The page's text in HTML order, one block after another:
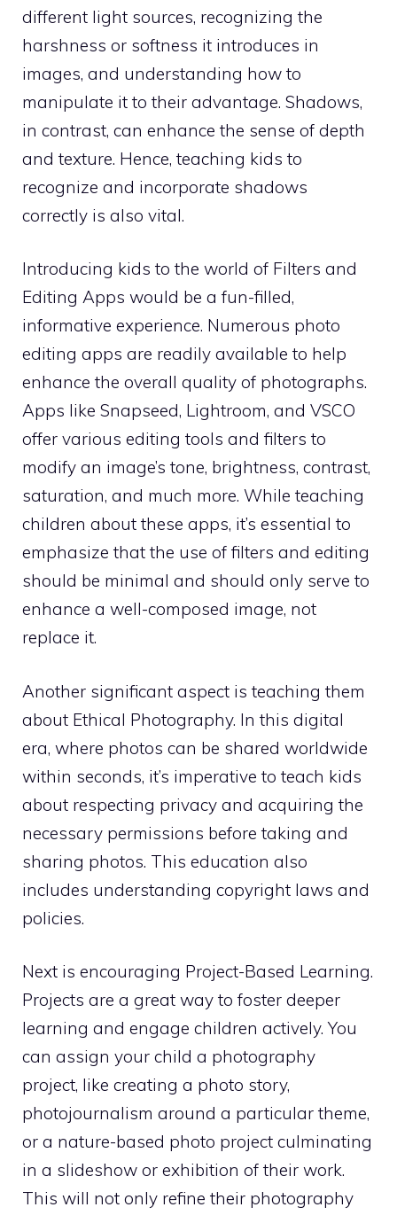
different light sources, recognizing the
harshness or softness it introduces in
images, and understanding how to
manipulate it to their advantage. Shadows,
in contrast, can enhance the sense of depth
and texture. Hence, teaching kids to
recognize and incorporate shadows
correctly is also vital.
Introducing kids to the world of Filters and
Editing Apps would be a fun-filled,
informative experience. Numerous photo
editing apps are readily available to help
enhance the overall quality of photographs.
Apps like Snapseed, Lightroom, and VSCO
offer various editing tools and filters to
modify an image’s tone, brightness, contrast,
saturation, and much more. While teaching
children about these apps, it’s essential to
emphasize that the use of filters and editing
should be minimal and should only serve to
enhance a well-composed image, not
replace it.
Another significant aspect is teaching them
about Ethical Photography. In this digital
era, where photos can be shared worldwide
within seconds, it’s imperative to teach kids
about respecting privacy and acquiring the
necessary permissions before taking and
sharing photos. This education also
includes understanding copyright laws and
policies.
Next is encouraging Project-Based Learning.
Projects are a great way to foster deeper
learning and engage children actively. You
can assign your child a photography
project, like creating a photo story,
photojournalism around a particular theme,
or a nature-based photo project culminating
in a slideshow or exhibition of their work.
This will not only refine their photography